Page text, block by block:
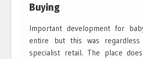
Buying
Important development for
entire but this was
specialist retail. The place